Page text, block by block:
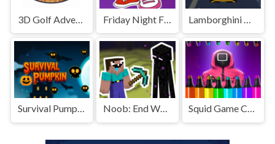
3D Golf Adventure
Survival Pumpkin Noob: End World Squid Game Coloring Book s2